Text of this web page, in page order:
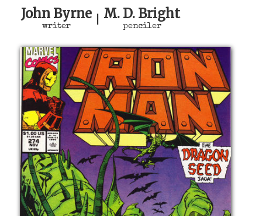
Sign In
John Byrne
writer
M. D. Bright
penciler